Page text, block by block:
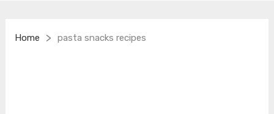
Home > pasta snacks recipes